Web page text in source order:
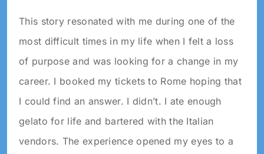
This story resonated with me during one of the
most difficult times in my life when I felt a loss
of purpose and was looking for a change in my
career. I booked my tickets to Rome hoping that
I could find an answer. I didn’t. I ate enough
gelato for life and bartered with the Italian
vendors. The experience opened my eyes to a